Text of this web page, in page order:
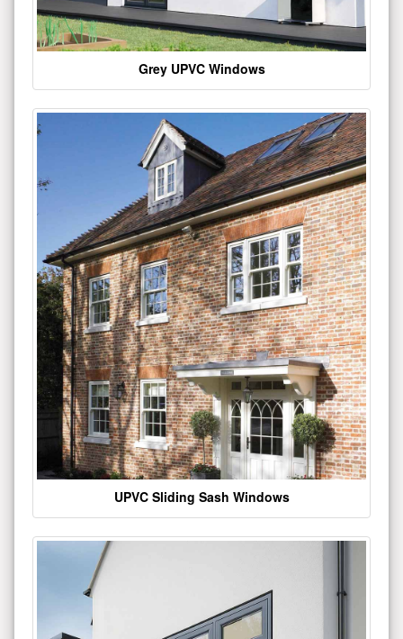
Grey UPVC Windows
UPVC Sliding Sash Windows